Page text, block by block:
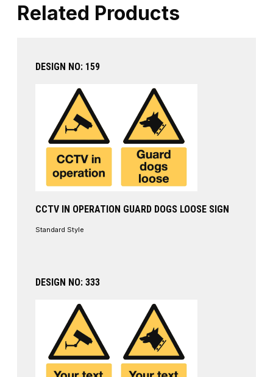
Related Products
DESIGN NO: 159
CCTV IN OPERATION GUARD DOGS LOOSE SIGN
Standard Style
DESIGN NO: 333